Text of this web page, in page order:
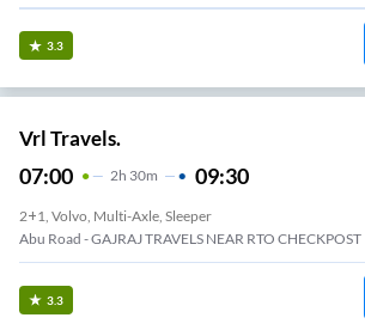
3.3
Vrl Travels.
07:00 2H 30m 09:30
2+1, Volvo, Multi-Axle, Sleeper
Abu Road - GAJRAJ TRAVELS NEAR RTO CHECKPOST
3.3